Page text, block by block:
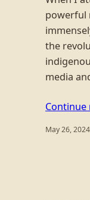
powerful
the
media
May 26, 2024